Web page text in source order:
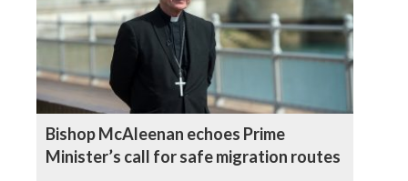
Bishop McAleenan echoes Prime
Minister’s call for safe migration routes